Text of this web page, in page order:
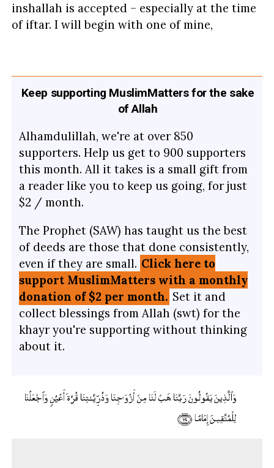
inshallah is accepted – especially at the time
of iftar. I will begin with one of mine,
Keep supporting MuslimMatters for the sake
of Allah
Alhamdulillah, we're at over 850
supporters. Help us get to 900 supporters
this month. All it takes is a small gift from
a reader like you to keep us going, for just
$2 / month.
The Prophet (SAW) has taught us the best
of deeds are those that done consistently,
even if they are small. Click here to
support MuslimMatters with a monthly
donation of $2 per month. Set it and
collect blessings from Allah (swt) for the
khayr you're supporting without thinking
about it.